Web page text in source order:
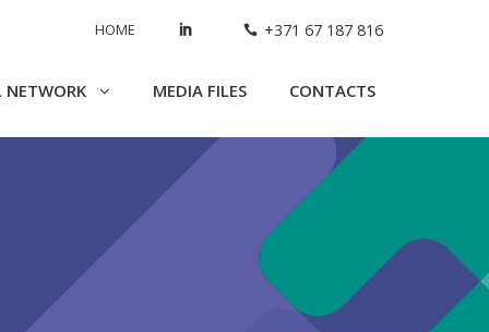
HOME +371 67 187 816
NETWORK MEDIA FILES CONTACTS